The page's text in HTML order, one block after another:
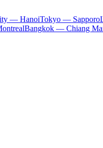
— HanoiTokyo — Sapporo
Bangkok — Chiang